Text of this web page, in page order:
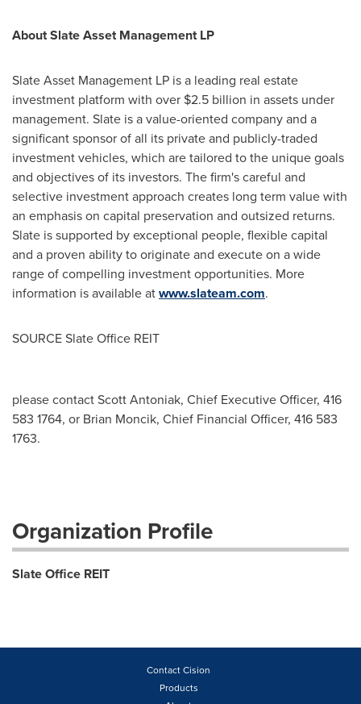
About Slate Asset Management LP
Slate Asset Management LP is a leading real estate
investment platform with over $2.5 billion in assets under
management. Slate is a value-oriented company and a
significant sponsor of all its private and publicly-traded
investment vehicles, which are tailored to the unique goals
and objectives of its investors. The firm's careful and
selective investment approach creates long term value with
an emphasis on capital preservation and outsized returns.
Slate is supported by exceptional people, flexible capital
and a proven ability to originate and execute on a wide
range of compelling investment opportunities. More
information is available atwww.slateam.com.
SOURCE Slate Office REIT
please contact Scott Antoniak, Chief Executive Officer, 416
583 1764, or Brian Moncik, Chief Financial Officer, 416 583
1763.
Organization Profile
Slate Office REIT
Contact Cision
Products